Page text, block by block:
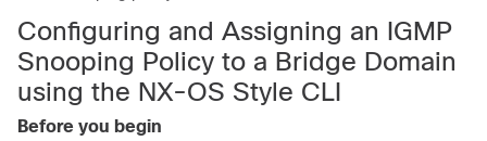
Configuring and Assigning an IGMP
Snooping Policy to a Bridge Domain
using the NX-OS Style CLI
Before you begin